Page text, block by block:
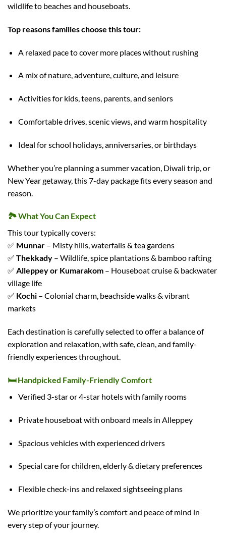
wildlife to beaches and houseboats.
Top reasons families choose this tour:
A relaxed pace to cover more places without rushing
A mix of nature, adventure, culture, and leisure
Activities for kids, teens, parents, and seniors
Comfortable drives, scenic views, and warm hospitality
Ideal for school holidays, anniversaries, or birthdays
Whether you’re planning a summer vacation, Diwali trip, or
New Year getaway, this 7-day package fits every season and
reason.
🏞️What You Can Expect
This tour typically covers:
✅ Munnar – Misty hills, waterfalls & tea gardens
✅ Thekkady – Wildlife, spice plantations & bamboo rafting
✅ Alleppey or Kumarakom – Houseboat cruise & backwater
village life
✅ Kochi – Colonial charm, beachside walks & vibrant
markets
Each destination is carefully selected to offer a balance of
exploration and relaxation, with safe, clean, and family-
friendly experiences throughout.
🛏️Handpicked Family-Friendly Comfort
Verified 3-star or 4-star hotels with family rooms
Private houseboat with onboard meals in Alleppey
Spacious vehicles with experienced drivers
Special care for children, elderly & dietary preferences
Flexible check-ins and relaxed sightseeing plans
We prioritize your family’s comfort and peace of mind in
every step of your journey.